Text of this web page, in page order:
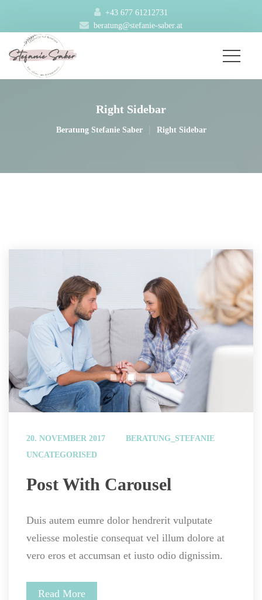
+43 677 61212731
beratung@stefanie-saber.at
Right Sidebar
Beratung Stefanie Saber Right Sidebar
20. NOVEMBER 2017
BERATUNG_STEFANIE
UNCATEGORISED
Post With Carousel
Duis autem eumre dolor hendrerit vulputate
veliesse molestie consequat vel illum dolore at
vero eros et accumsan et iusto odio dignissim.
Read More